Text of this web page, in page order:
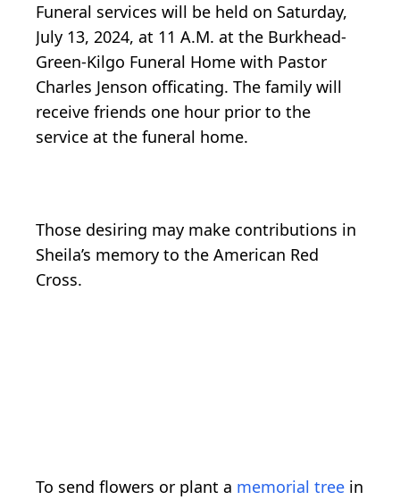
Funeral services will be held on Saturday,
July 13, 2024, at 11 A.M. at the Burkhead-
Green-Kilgo Funeral Home with Pastor
Charles Jenson officating. The family will
receive friends one hour prior to the
service at the funeral home.
Those desiring may make contributions in
Sheila’s memory to the American Red
Cross.
To send flowers or plant a memorial tree in